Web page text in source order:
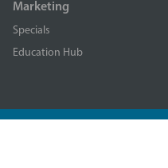
Marketing
Specials
Education Hub